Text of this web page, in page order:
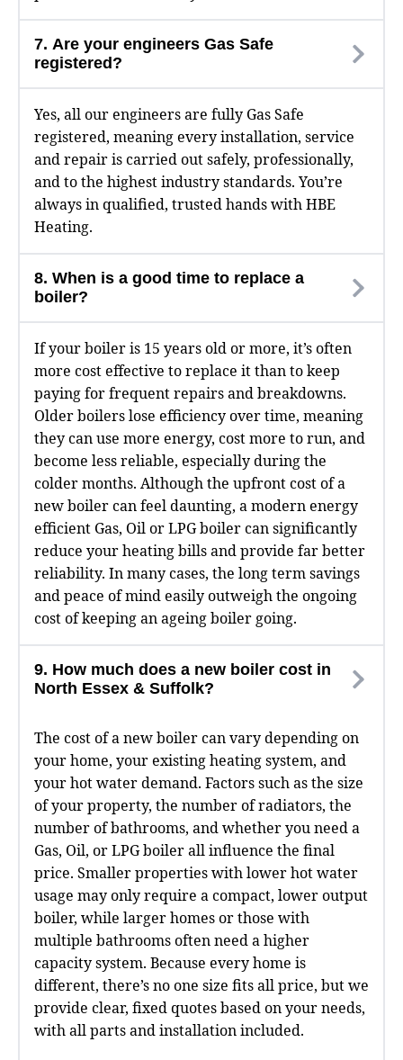
7. Are your engineers Gas Safe
registered?
Yes, all our engineers are fully Gas Safe
registered, meaning every installation, service
and repair is carried out safely, professionally,
and to the highest industry standards. You’re
always in qualified, trusted hands with HBE
Heating.
8. When is a good time to replace a
boiler?
If your boiler is 15 years old or more, it’s often
more cost effective to replace it than to keep
paying for frequent repairs and breakdowns.
Older boilers lose efficiency over time, meaning
they can use more energy, cost more to run, and
become less reliable, especially during the
colder months. Although the upfront cost of a
new boiler can feel daunting, a modern energy
efficient Gas, Oil or LPG boiler can significantly
reduce your heating bills and provide far better
reliability. In many cases, the long term savings
and peace of mind easily outweigh the ongoing
cost of keeping an ageing boiler going.
9. How much does a new boiler cost in
North Essex & Suffolk?
The cost of a new boiler can vary depending on
your home, your existing heating system, and
your hot water demand. Factors such as the size
of your property, the number of radiators, the
number of bathrooms, and whether you need a
Gas, Oil, or LPG boiler all influence the final
price. Smaller properties with lower hot water
usage may only require a compact, lower output
boiler, while larger homes or those with
multiple bathrooms often need a higher
capacity system. Because every home is
different, there’s no one size fits all price, but we
provide clear, fixed quotes based on your needs,
with all parts and installation included.